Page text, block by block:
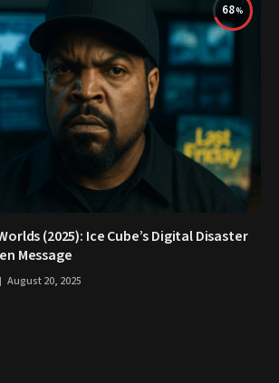
68
(2025): Ice Cube’s Digital Disaster
Message
August 20, 2025